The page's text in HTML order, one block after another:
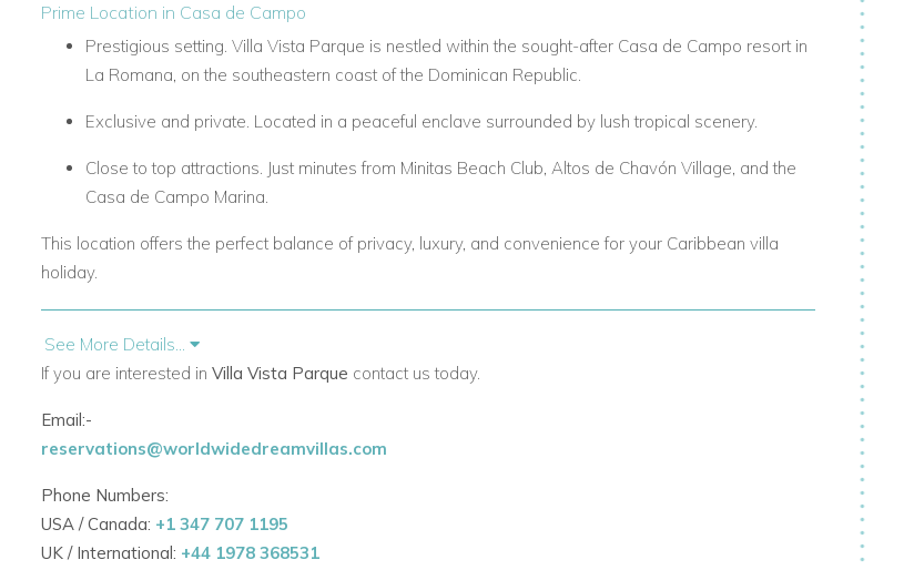
Prime Location in Casa de Campo
Prestigious setting. Villa Vista Parque is nestled within the sought-after Casa de Campo resort in
La Romana, on the southeastern coast of the Dominican Republic.
Exclusive and private. Located in a peaceful enclave surrounded by lush tropical scenery.
Close to top attractions. Just minutes from Minitas Beach Club, Altos de Chavón Village, and the
Casa de Campo Marina.
This location offers the perfect balance of privacy, luxury, and convenience for your Caribbean villa
holiday.
Elegant Design & Spacious Interiors
Five luxurious bedrooms. Two master suites with king beds, two bedrooms with two queen
Open-plan living. Seamless indoor and outdoor spaces with aluminum doors and windows that
See More Details...
If you are interested in Villa Vista Parque contact us today.
Email:-
reservations@worldwidedreamvillas.com
Phone Numbers:
USA / Canada: +1 347 707 1195
UK / International: +44 1978 368531